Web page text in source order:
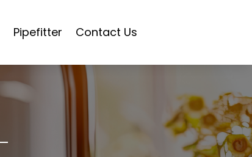
Pipefitter Contact Us